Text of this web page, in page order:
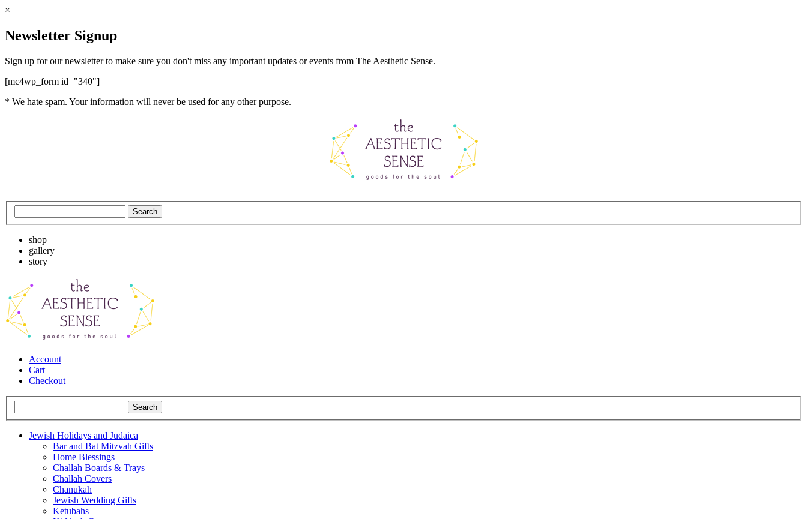
×
Newsletter Signup
Sign up for our newsletter to make sure you don't miss any important updates or events from The Aesthetic Sense.
[mc4wp_form id="340"]
* We hate spam. Your information will never be used for any other purpose.
shop
gallery
story
Account
Cart
Checkout
Jewish Holidays and Judaica
Bar and Bat Mitzvah Gifts
Home Blessings
Challah Boards & Trays
Challah Covers
Chanukah
Jewish Wedding Gifts
Ketubahs